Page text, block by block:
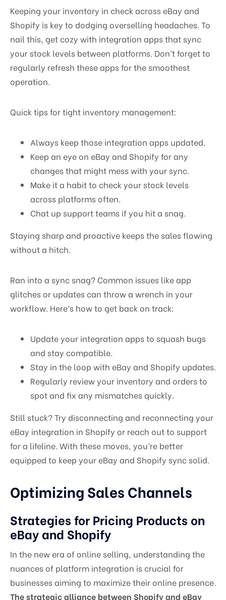
Keeping your inventory in check across eBay and
Shopify is key to dodging overselling headaches. To
nail this, get cozy with integration apps that sync
your stock levels between platforms. Don’t forget to
regularly refresh these apps for the smoothest
operation.
Quick tips for tight inventory management:
Always keep those integration apps updated.
Keep an eye on eBay and Shopify for any
changes that might mess with your sync.
Make it a habit to check your stock levels
across platforms often.
Chat up support teams if you hit a snag.
Staying sharp and proactive keeps the sales flowing
without a hitch.
Ran into a sync snag? Common issues like app
glitches or updates can throw a wrench in your
workflow. Here’s how to get back on track:
Update your integration apps to squash bugs
and stay compatible.
Stay in the loop with eBay and Shopify updates.
Regularly review your inventory and orders to
spot and fix any mismatches quickly.
Still stuck? Try disconnecting and reconnecting your
eBay integration in Shopify or reach out to support
for a lifeline. With these moves, you’re better
equipped to keep your eBay and Shopify sync solid.
Optimizing Sales Channels
Strategies for Pricing Products on
eBay and Shopify
In the new era of online selling, understanding the
nuances of platform integration is crucial for
businesses aiming to maximize their online presence.
The strategic alliance between Shopify and eBay